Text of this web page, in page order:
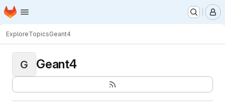
Skip to main content
Homepage
ExploreTopicsGeant4
G Geant4